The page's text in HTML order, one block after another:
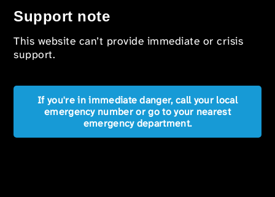
Support note
This website can’t provide immediate or crisis
support.
If you're in immediate danger, call your local
emergency number or go to your nearest
emergency department.